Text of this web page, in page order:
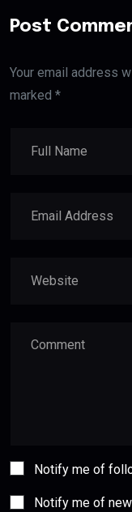
Post
Your email address
marked *
Notify me of
Notify me of